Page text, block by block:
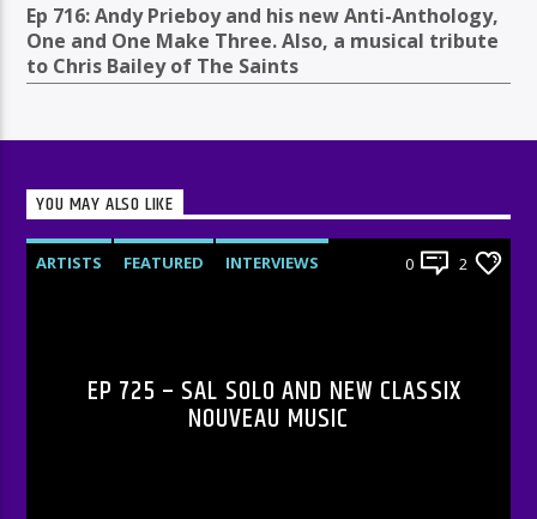
Ep 716: Andy Prieboy and his new Anti-Anthology,
One and One Make Three. Also, a musical tribute
to Chris Bailey of The Saints
YOU MAY ALSO LIKE
ARTISTS FEATURED
INTERVIEWS
0 2
EP 725 – SAL SOLO AND NEW CLASSIX
NOUVEAU MUSIC